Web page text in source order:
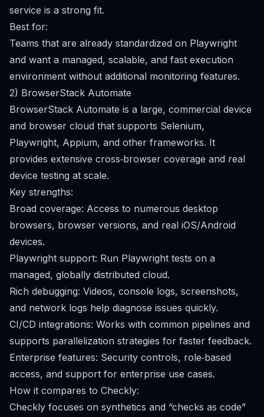
service is a strong fit.
Best for:
Teams that are already standardized on Playwright
and want a managed, scalable, and fast execution
environment without additional monitoring features.
2) BrowserStack Automate
BrowserStack Automate is a large, commercial device
and browser cloud that supports Selenium,
Playwright, Appium, and other frameworks. It
provides extensive cross‑browser coverage and real
device testing at scale.
Key strengths:
Broad coverage: Access to numerous desktop
browsers, browser versions, and real iOS/Android
devices.
Playwright support: Run Playwright tests on a
managed, globally distributed cloud.
Rich debugging: Videos, console logs, screenshots,
and network logs help diagnose issues quickly.
CI/CD integrations: Works with common pipelines and
supports parallelization strategies for faster feedback.
Enterprise features: Security controls, role‑based
access, and support for enterprise use cases.
How it compares to Checkly:
Checkly focuses on synthetics and “checks as code”